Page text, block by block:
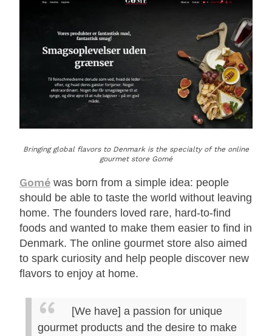
Bringing global flavors to Denmark is the specialty of the online
gourmet store Gomé
Gomé was born from a simple idea: people
should be able to taste the world without leaving
home. The founders loved rare, hard-to-find
foods and wanted to make them easier to find in
Denmark. The online gourmet store also aimed
to spark curiosity and help people discover new
flavors to enjoy at home.
[We have] a passion for unique
gourmet products and the desire to make